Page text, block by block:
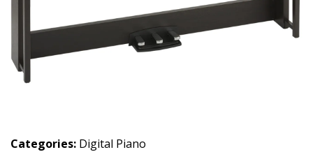
Categories: Digital Piano